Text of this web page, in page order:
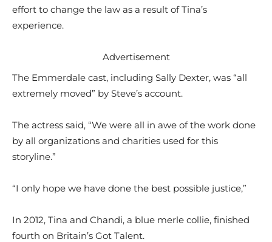
effort to change the law as a result of Tina’s
experience.
Advertisement
The Emmerdale cast, including Sally Dexter, was “all
extremely moved” by Steve’s account.
The actress said, “We were all in awe of the work done
by all organizations and charities used for this
storyline.”
“I only hope we have done the best possible justice,”
In 2012, Tina and Chandi, a blue merle collie, finished
fourth on Britain’s Got Talent.